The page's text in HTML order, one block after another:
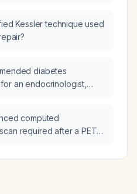
Kessler technique used
diabetes
an endocrinologist,
computed
required after a PET-